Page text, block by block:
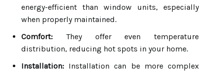
energy-efficient than window units, especially
when properly maintained.
Comfort: They offer even temperature
distribution, reducing hot spots in your home.
Installation: Installation can be more complex